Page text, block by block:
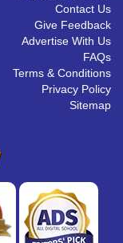
Contact Us
Give Feedback
Advertise With Us
FAQs
Terms & Conditions
Privacy Policy
Sitemap